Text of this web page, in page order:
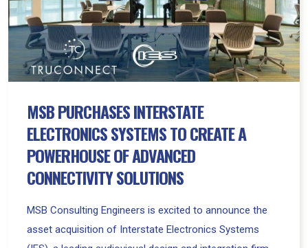
Create
a
Powerhouse
Advanced
Solutions
MSB PURCHASES INTERSTATE
ELECTRONICS SYSTEMS TO CREATE A
POWERHOUSE OF ADVANCED
CONNECTIVITY SOLUTIONS
MSB Consulting Engineers is excited to announce the
asset acquisition of Interstate Electronics Systems